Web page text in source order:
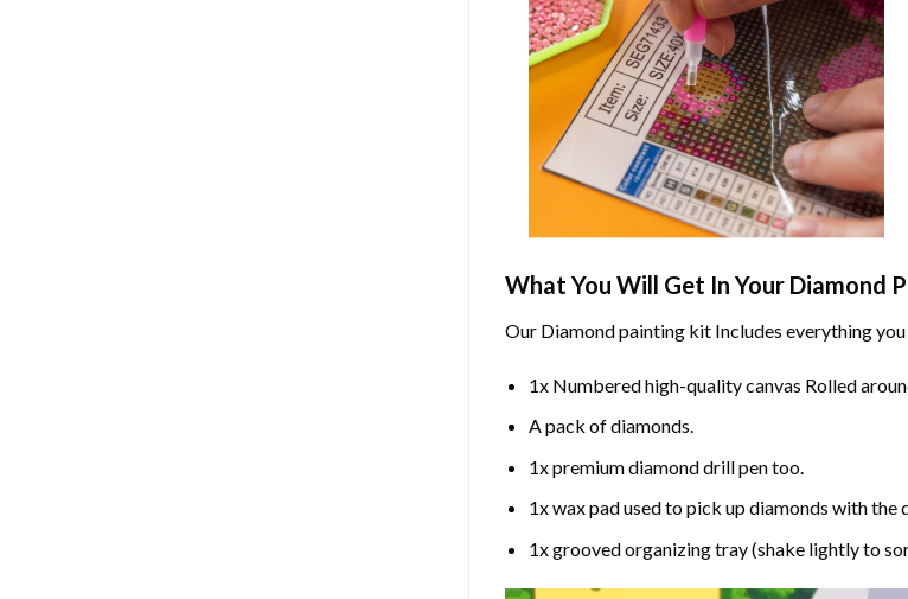
What You Will Get In Your Diamond
Our Diamond paintingkit Includes everything
1x Numbered high-quality canvas Rolled
A pack of diamonds.
1x premium diamond drill pen too.
1x wax pad used to pick up diamonds with the
1x grooved organizing tray (shake lightly to